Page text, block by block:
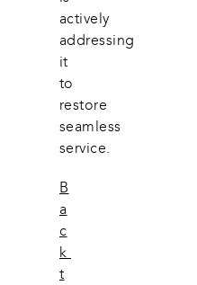
actively
addressing
it
to
restore
seamless
service.
B
a
c
k
t